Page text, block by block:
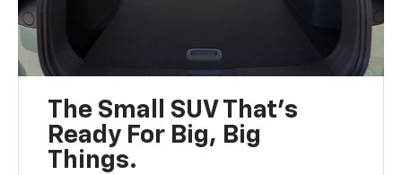
The Small SUV That's
Ready For Big, Big
Things.